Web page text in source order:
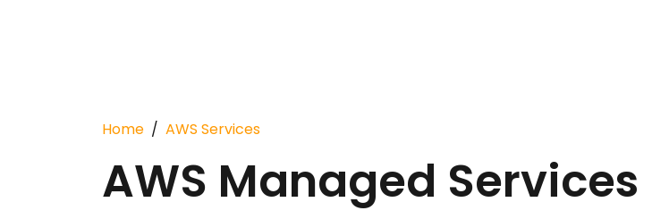
Home AWS Services
AWS Managed Services